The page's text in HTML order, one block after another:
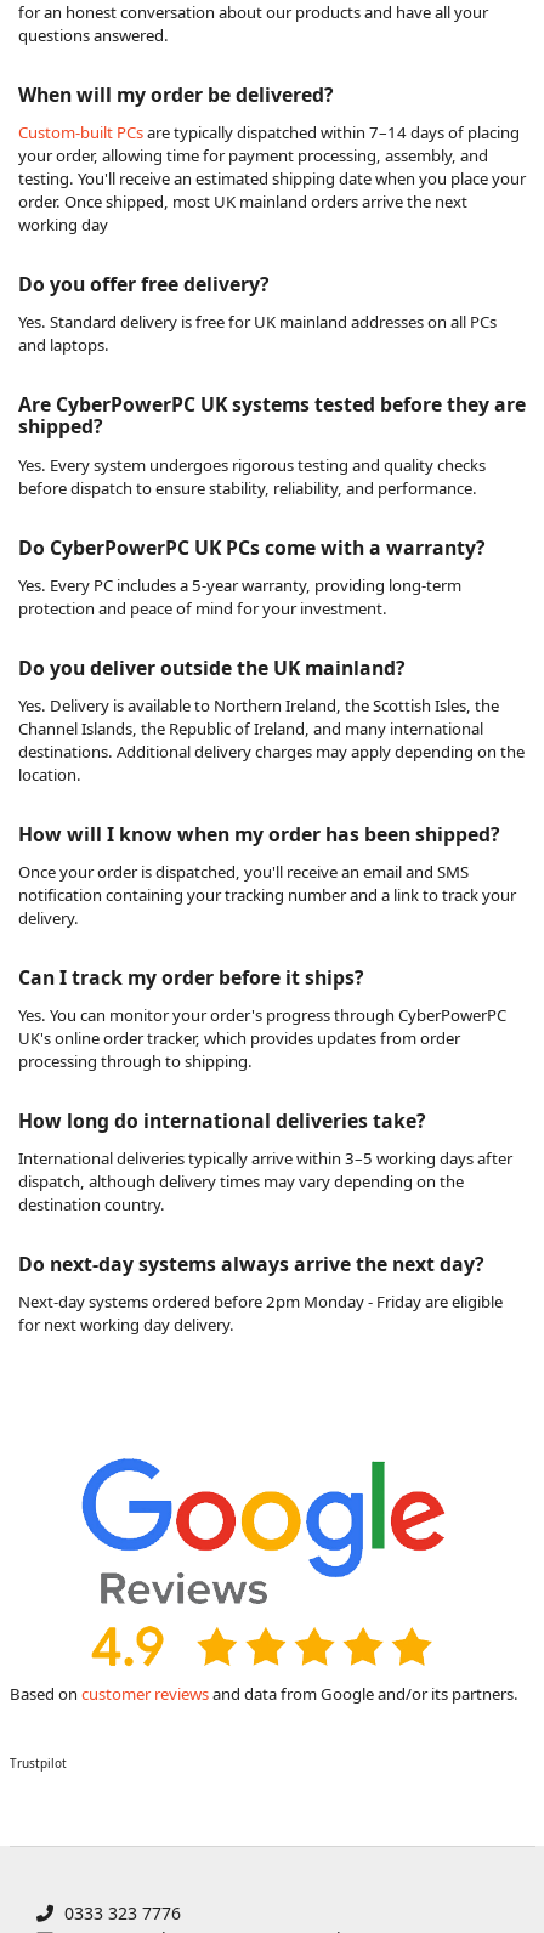
for an honest conversation about our products and have all your
questions answered.
When will my order be delivered?
Custom-built PCsare typically dispatched within 7–14 days of placing
your order, allowing time for payment processing, assembly, and
testing. You'll receive an estimated shipping date when you place your
order. Once shipped, most UK mainland orders arrive the next
working day
Do you offer free delivery?
Yes. Standard delivery is free for UK mainland addresses on all PCs
and laptops.
Are CyberPowerPC UK systems tested before they are
shipped?
Yes. Every system undergoes rigorous testing and quality checks
before dispatch to ensure stability, reliability, and performance.
Do CyberPowerPC UK PCs come with a warranty?
Yes. Every PC includes a 5-year warranty, providing long-term
protection and peace of mind for your investment.
Do you deliver outside the UK mainland?
Yes. Delivery is available to Northern Ireland, the Scottish Isles, the
Channel Islands, the Republic of Ireland, and many international
destinations. Additional delivery charges may apply depending on the
location.
How will I know when my order has been shipped?
Once your order is dispatched, you'll receive an email and SMS
notification containing your tracking number and a link to track your
delivery.
Can I track my order before it ships?
Yes. You can monitor your order's progress through CyberPowerPC
UK's online order tracker, which provides updates from order
processing through to shipping.
How long do international deliveries take?
International deliveries typically arrive within 3–5 working days after
dispatch, although delivery times may vary depending on the
destination country.
Do next-day systems always arrive the next day?
Next-day systems ordered before 2pm Monday - Friday are eligible
for next working day delivery.
Based on customer reviewsand data from Google and/or its partners.
Trustpilot
0333 323 7776